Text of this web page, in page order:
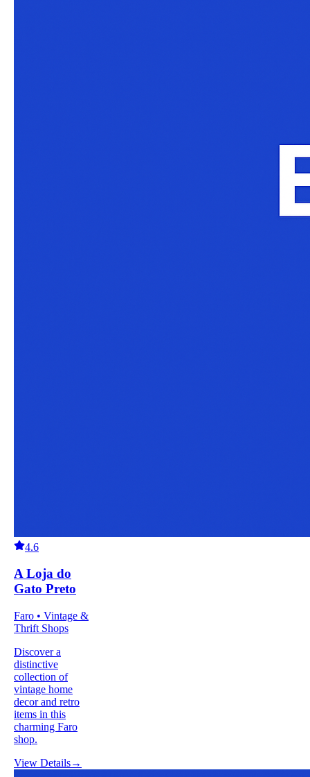
4.6
A Loja do
Gato Preto
Faro • Vintage &
Thrift Shops
Discover a
distinctive
collection of
vintage home
decor and retro
items in this
charming Faro
shop.
View Details→